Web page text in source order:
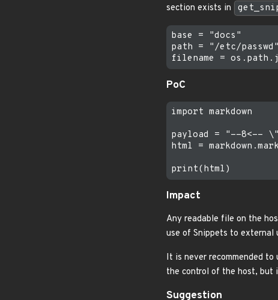
section exists in
base = "docs"
path = "/etc/passwd"
PoC
import markdown
payload = "--8<--
html =
Impact
Any readable file on the
use of Snippets to external
It is never recommended
the control of the host, but
Suggestion